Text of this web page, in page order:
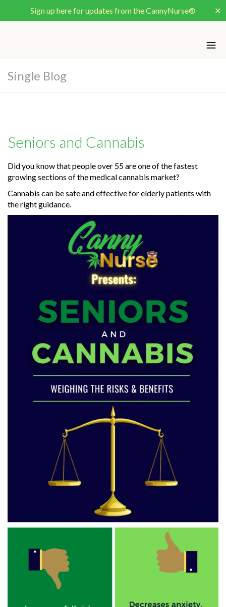
Sign up here for updates from the CannyNurse® ✕
Single Blog
Seniors and Cannabis
Did you know that people over 55 are one of the fastest
growing sections of the medical cannabis market?
Cannabis can be safe and effective for elderly patients with
the right guidance.